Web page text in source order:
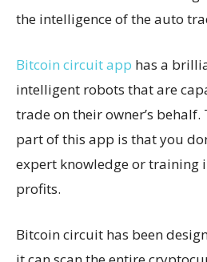
the intelligence of the auto
Bitcoin circuit app has a
intelligent robots that are
trade on their owner’s
part of this app is that you
expert knowledge or training
profits.
Bitcoin circuit has been